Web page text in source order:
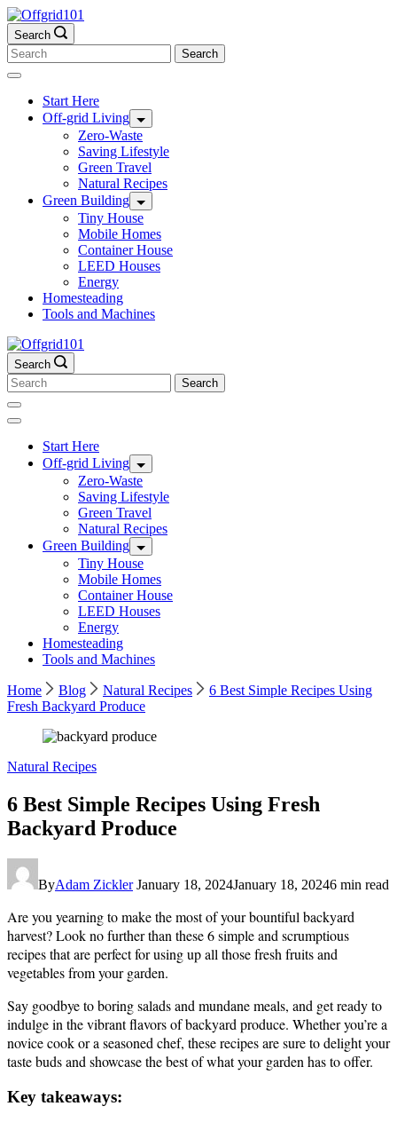
Skip
to
content
Search
Search
for:
Start Here
Off-grid Living
Zero-Waste
Saving Lifestyle
Green Travel
Natural Recipes
Green Building
Tiny House
Mobile Homes
Container House
LEED Houses
Energy
Homesteading
Tools and Machines
Search
Search
for:
Start Here
Off-grid Living
Zero-Waste
Saving Lifestyle
Green Travel
Natural Recipes
Green Building
Tiny House
Mobile Homes
Container House
LEED Houses
Energy
Homesteading
Tools and Machines
Home Blog Natural Recipes
6 Best Simple Recipes Using
Fresh Backyard Produce
by
Natural Recipes
6 Best Simple Recipes Using Fresh
Backyard Produce
ByAdam Zickler January 18, 2024January 18, 20246 min read
Are you yearning to make the most of your bountiful backyard
harvest? Look no further than these 6 simple and scrumptious
recipes that are perfect for using up all those fresh fruits and
vegetables from your garden.
Say goodbye to boring salads and mundane meals, and get ready to
indulge in the vibrant flavors of backyard produce. Whether you’re a
novice cook or a seasoned chef, these recipes are sure to delight your
taste buds and showcase the best of what your garden has to offer.
Key takeaways: